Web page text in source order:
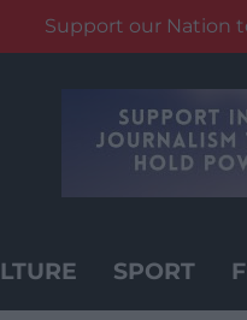
Support our Nation
SPORT